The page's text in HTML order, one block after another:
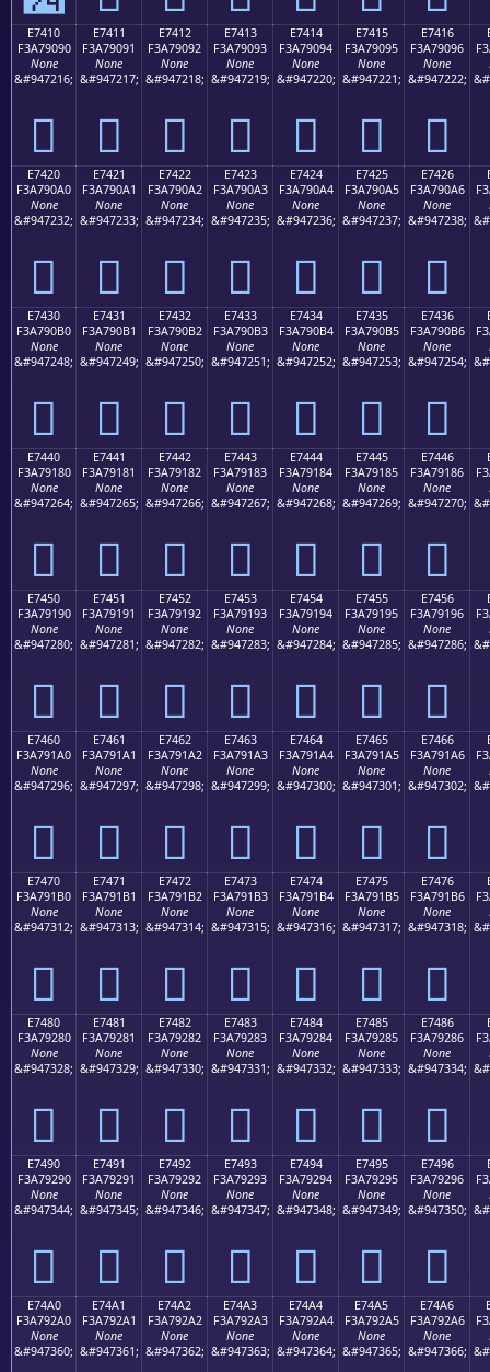
E7410
F3A79090
None
&#947216;
󧐐
E7411
F3A79091
None
&#947217;
󧐑
E7412
F3A79092
None
&#947218;
󧐒
E7413
F3A79093
None
&#947219;
󧐓
E7414
F3A79094
None
&#947220;
󧐔
E7415
F3A79095
None
&#947221;
󧐕
E7416
F3A79096
None
&#947222;
󧐖
E7420
F3A790A0
None
&#947232;
󧐠
E7421
F3A790A1
None
&#947233;
󧐡
E7422
F3A790A2
None
&#947234;
󧐢
E7423
F3A790A3
None
&#947235;
󧐣
E7424
F3A790A4
None
&#947236;
󧐤
E7425
F3A790A5
None
&#947237;
󧐥
E7426
F3A790A6
None
&#947238;
󧐦
E7430
F3A790B0
None
&#947248;
󧐰
E7431
F3A790B1
None
&#947249;
󧐱
E7432
F3A790B2
None
&#947250;
󧐲
E7433
F3A790B3
None
&#947251;
󧐳
E7434
F3A790B4
None
&#947252;
󧐴
E7435
F3A790B5
None
&#947253;
󧐵
E7436
F3A790B6
None
&#947254;
󧐶
E7440
F3A79180
None
&#947264;
󧑀
E7441
F3A79181
None
&#947265;
󧑁
E7442
F3A79182
None
&#947266;
󧑂
E7443
F3A79183
None
&#947267;
󧑃
E7444
F3A79184
None
&#947268;
󧑄
E7445
F3A79185
None
&#947269;
󧑅
E7446
F3A79186
None
&#947270;
󧑆
E7450
F3A79190
None
&#947280;
󧑐
E7451
F3A79191
None
&#947281;
󧑑
E7452
F3A79192
None
&#947282;
󧑒
E7453
F3A79193
None
&#947283;
󧑓
E7454
F3A79194
None
&#947284;
󧑔
E7455
F3A79195
None
&#947285;
󧑕
E7456
F3A79196
None
&#947286;
󧑖
E7460
F3A791A0
None
&#947296;
󧑠
E7461
F3A791A1
None
&#947297;
󧑡
E7462
F3A791A2
None
&#947298;
󧑢
E7463
F3A791A3
None
&#947299;
󧑣
E7464
F3A791A4
None
&#947300;
󧑤
E7465
F3A791A5
None
&#947301;
󧑥
E7466
F3A791A6
None
&#947302;
󧑦
E7470
F3A791B0
None
&#947312;
󧑰
E7471
F3A791B1
None
&#947313;
󧑱
E7472
F3A791B2
None
&#947314;
󧑲
E7473
F3A791B3
None
&#947315;
󧑳
E7474
F3A791B4
None
&#947316;
󧑴
E7475
F3A791B5
None
&#947317;
󧑵
E7476
F3A791B6
None
&#947318;
󧑶
E7480
F3A79280
None
&#947328;
󧒀
E7481
F3A79281
None
&#947329;
󧒁
E7482
F3A79282
None
&#947330;
󧒂
E7483
F3A79283
None
&#947331;
󧒃
E7484
F3A79284
None
&#947332;
󧒄
E7485
F3A79285
None
&#947333;
󧒅
E7486
F3A79286
None
&#947334;
󧒆
E7490
F3A79290
None
&#947344;
󧒐
E7491
F3A79291
None
&#947345;
󧒑
E7492
F3A79292
None
&#947346;
󧒒
E7493
F3A79293
None
&#947347;
󧒓
E7494
F3A79294
None
&#947348;
󧒔
E7495
F3A79295
None
&#947349;
󧒕
E7496
F3A79296
None
&#947350;
󧒖
E74A0
F3A792A0
None
&#947360;
E74A1
F3A792A1
None
&#947361;
E74A2
F3A792A2
None
&#947362;
E74A3
F3A792A3
None
&#947363;
E74A4
F3A792A4
None
&#947364;
E74A5
F3A792A5
None
&#947365;
E74A6
F3A792A6
None
&#947366;